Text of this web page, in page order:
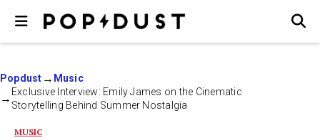
Popdust
Music
Exclusive Interview: Emily James on the Cinematic
Storytelling Behind Summer Nostalgia
MUSIC